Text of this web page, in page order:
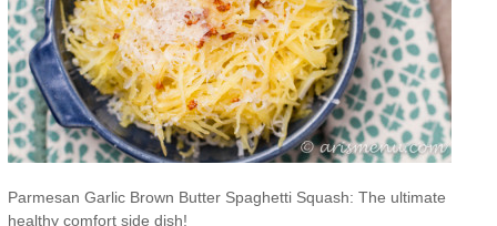
Parmesan Garlic Brown Butter Spaghetti Squash: The ultimate
healthy comfort side dish!